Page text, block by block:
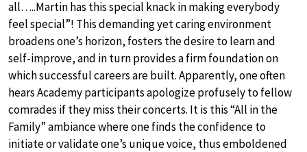
all…..Martin has this special knack in making everybody
feel special”! This demanding yet caring environment
broadens one’s horizon, fosters the desire to learn and
self-improve, and in turn provides a firm foundation on
which successful careers are built. Apparently, one often
hears Academy participants apologize profusely to fellow
comrades if they miss their concerts. It is this “All in the
Family” ambiance where one finds the confidence to
initiate or validate one’s unique voice, thus emboldened